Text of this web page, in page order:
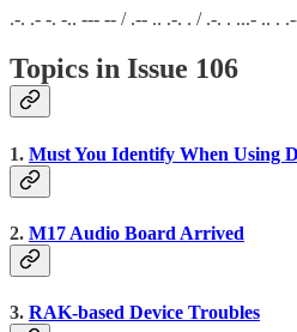
.-. .- -. -.. --- -- / .-- .. .-. . / .-. . ...- .. .
Topics in Issue 106
1. Must You Identify When Using
2. M17 Audio Board Arrived
3. RAK-based Device Troubles